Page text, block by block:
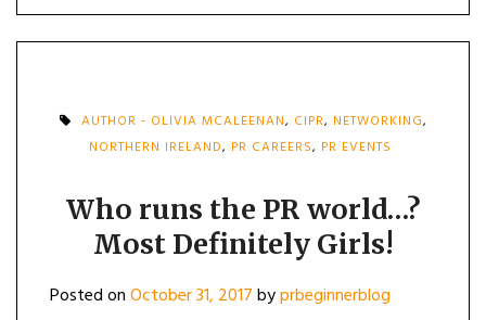
AUTHOR - OLIVIA MCALEENAN, CIPR, NETWORKING,
NORTHERN IRELAND, PR CAREERS, PR EVENTS
Who runs the PR world…?
Most Definitely Girls!
Posted onOctober 31, 2017byprbeginnerblog